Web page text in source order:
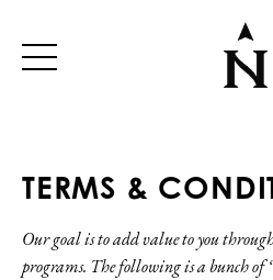
TERMS &
Our goal is to add value to you
programs. The following is a bunch of